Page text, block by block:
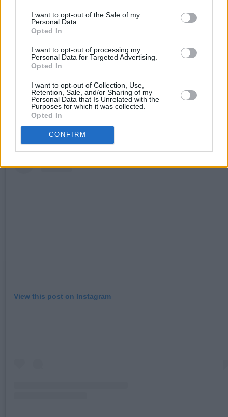
I want to opt-out of the Sale of my
Personal Data.
Opted In
I want to opt-out of processing my
Personal Data for Targeted Advertising.
Opted In
I want to opt-out of Collection, Use,
Retention, Sale, and/or Sharing of my
Personal Data that Is Unrelated with the
Purposes for which it was collected.
Opted In
CONFIRM
transcending strings, epic keys, and soaring
harmonies. Delicate lyrics address heavy themes
throughout, with Elkin commenting: “This track
about the impact toxic masculinity can have on a
special shoutout to Theodora Byrne for this
arrangement.”
View this post on Instagram